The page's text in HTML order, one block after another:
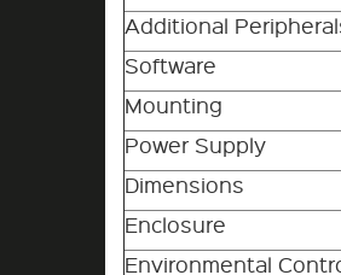
Additional
Software
Mounting
Power Supply
Dimensions
Enclosure
Environmental